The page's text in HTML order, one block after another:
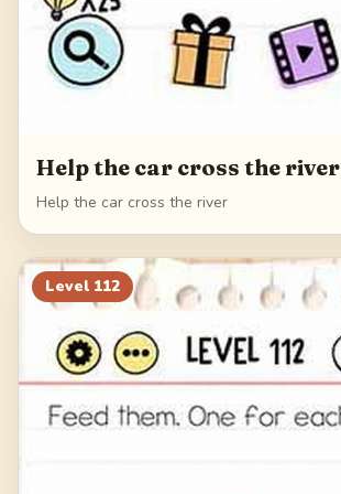
Help the car cross the river
Help the car cross the river
Level 112